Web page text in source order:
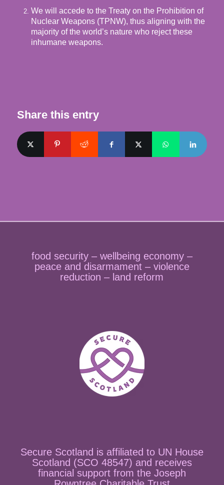
We will accede to the Treaty on the Prohibition of
Nuclear Weapons (TPNW), thus aligning with the
majority of the world’s nature who reject these
inhumane weapons.
Share this entry
food security – wellbeing economy –
peace and disarmament – violence
reduction – land reform
Secure Scotland is affiliated to UN House
Scotland (SCO 48547) and receives
financial support from the Joseph